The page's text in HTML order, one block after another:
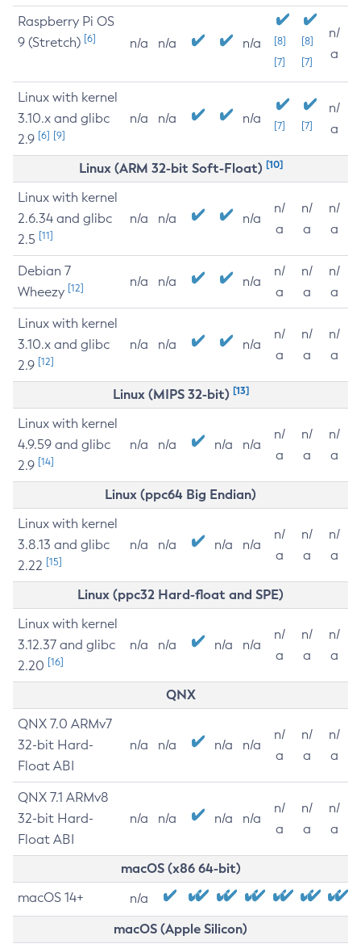
Raspberry Pi OS
9 (Stretch) [6] n/a n/a n/a
[8]
[7]
[8]
[7]
n/
a
Linux with kernel
3.10.x and glibc
2.9 [6] [9]
n/a n/a n/a [7] [7]
n/
a
Linux (ARM 32-bit Soft-Float) [10]
Linux with kernel
2.6.34 and glibc
2.5 [11]
n/a n/a n/a
n/
a
n/
a
n/
a
Debian 7
Wheezy [12] n/a n/a n/a
n/
a
n/
a
n/
a
Linux with kernel
3.10.x and glibc
2.9 [12]
n/a n/a n/a
n/
a
n/
a
n/
a
Linux (MIPS 32-bit) [13]
Linux with kernel
4.9.59 and glibc
2.9 [14]
n/a n/a n/a n/a
n/
a
n/
a
n/
a
Linux (ppc64 Big Endian)
Linux with kernel
3.8.13 and glibc
2.22 [15]
n/a n/a n/a n/a
n/
a
n/
a
n/
a
Linux (ppc32 Hard-float and SPE)
Linux with kernel
3.12.37 and glibc
2.20 [16]
n/a n/a n/a n/a
n/
a
n/
a
n/
a
QNX
QNX 7.0 ARMv7
32-bit Hard-
Float ABI
n/a n/a n/a n/a
n/
a
n/
a
n/
a
QNX 7.1 ARMv8
32-bit Hard-
Float ABI
n/a n/a n/a n/a
n/
a
n/
a
n/
a
macOS (x86 64-bit)
macOS 14+ n/a
macOS (Apple Silicon)